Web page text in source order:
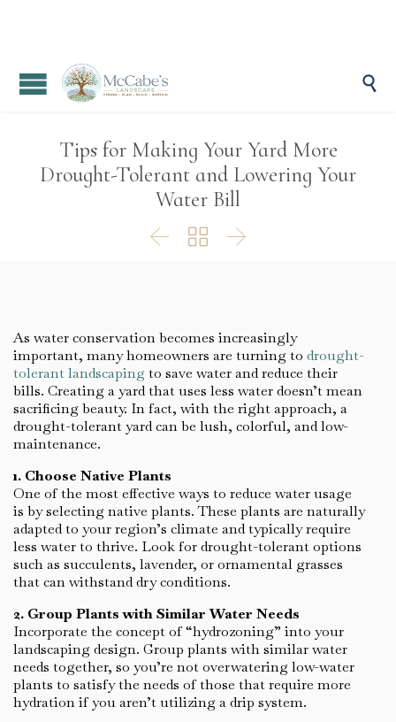

Tips for Making Your Yard More
Drought-Tolerant and Lowering Your
Water Bill
  
As water conservation becomes increasingly
important, many homeowners are turning to drought-
tolerant landscapingto save water and reduce their
bills. Creating a yard that uses less water doesn’t mean
sacrificing beauty. In fact, with the right approach, a
drought-tolerant yard can be lush, colorful, and low-
maintenance.
1. Choose Native Plants
One of the most effective ways to reduce water usage
is by selecting native plants. These plants are naturally
adapted to your region’s climate and typically require
less water to thrive. Look for drought-tolerant options
such as succulents, lavender, or ornamental grasses
that can withstand dry conditions.
2. Group Plants with Similar Water Needs
Incorporate the concept of “hydrozoning” into your
landscaping design. Group plants with similar water
needs together, so you’re not overwatering low-water
plants to satisfy the needs of those that require more
hydration if you aren’t utilizing a drip system.